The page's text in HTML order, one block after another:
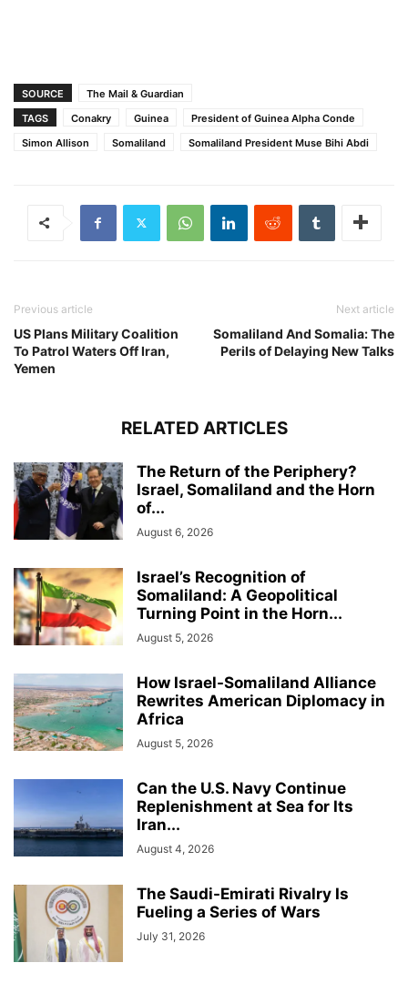
SOURCE
The Mail & Guardian
TAGS
Conakry Guinea
President of Guinea Alpha Conde
Simon Allison
Somaliland Somaliland President Muse Bihi Abdi
Previous article
US Plans Military Coalition
To Patrol Waters Off Iran,
Yemen
Next article
Somaliland And Somalia: The
Perils of Delaying New Talks
RELATED ARTICLES
The Return of the Periphery?
Israel, Somaliland and the Horn
of...
August 6, 2026
Israel’s Recognition of
Somaliland: A Geopolitical
Turning Point in the Horn...
August 5, 2026
How Israel-Somaliland Alliance
Rewrites American Diplomacy in
Africa
August 5, 2026
Can the U.S. Navy Continue
Replenishment at Sea for Its
Iran...
August 4, 2026
The Saudi-Emirati Rivalry Is
Fueling a Series of Wars
July 31, 2026